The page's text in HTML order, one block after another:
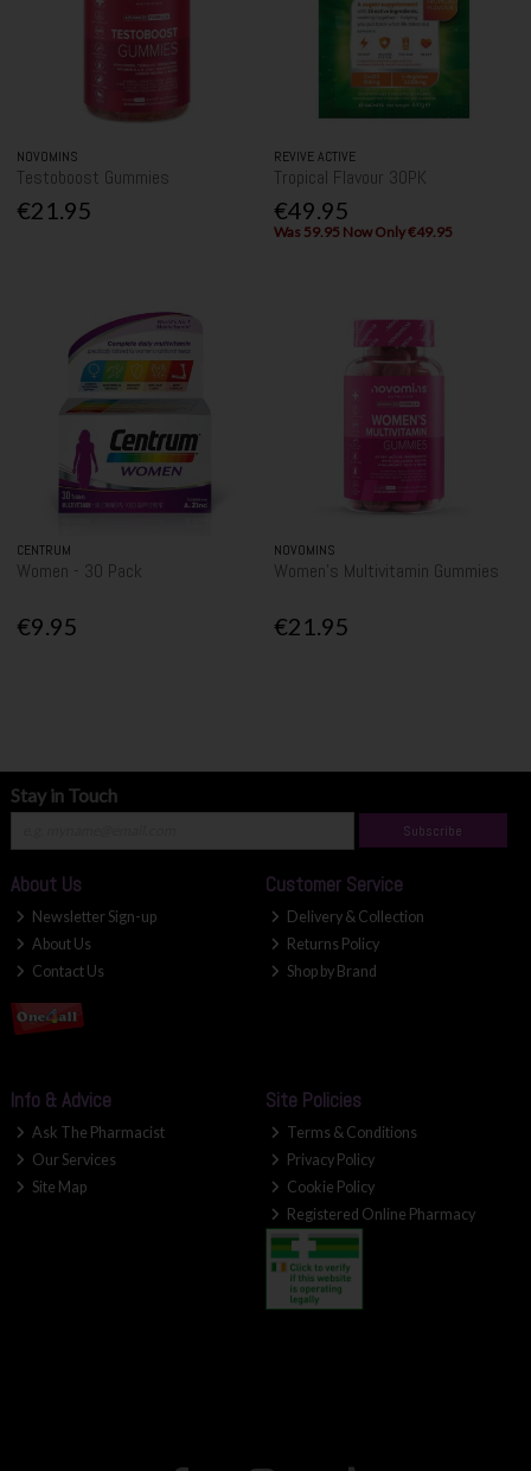
NOVOMINS
Testoboost Gummies
€21.95
REVIVE ACTIVE
Tropical Flavour 30PK
€49.95
Was 59.95 Now Only €49.95
CENTRUM
Women - 30 Pack
€9.95
NOVOMINS
Women's Multivitamin Gummies
€21.95
Stay in Touch
Subscribe
About Us
Newsletter Sign-up
About Us
Contact Us
Customer Service
Delivery & Collection
Returns Policy
Shop by Brand
Info & Advice
Ask The Pharmacist
Our Services
Site Map
Site Policies
Terms & Conditions
Privacy Policy
Cookie Policy
Registered Online Pharmacy